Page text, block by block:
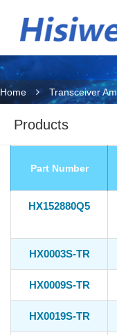
Home Transceiver
Products
Part Number
HX152880Q5
HX0003S-TR
HX0009S-TR
HX0019S-TR